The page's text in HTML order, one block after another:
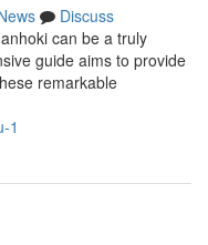
Discuss
can be a truly
guide aims to provide
remarkable
1